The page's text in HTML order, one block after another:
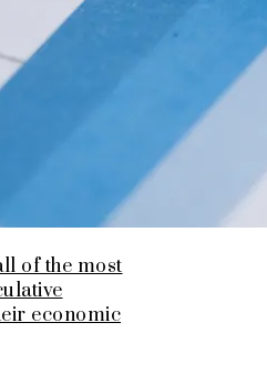
of the most
economic